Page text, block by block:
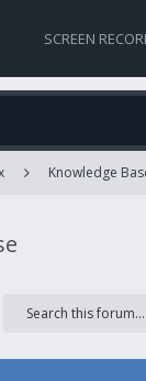
SCREEN
Knowledge